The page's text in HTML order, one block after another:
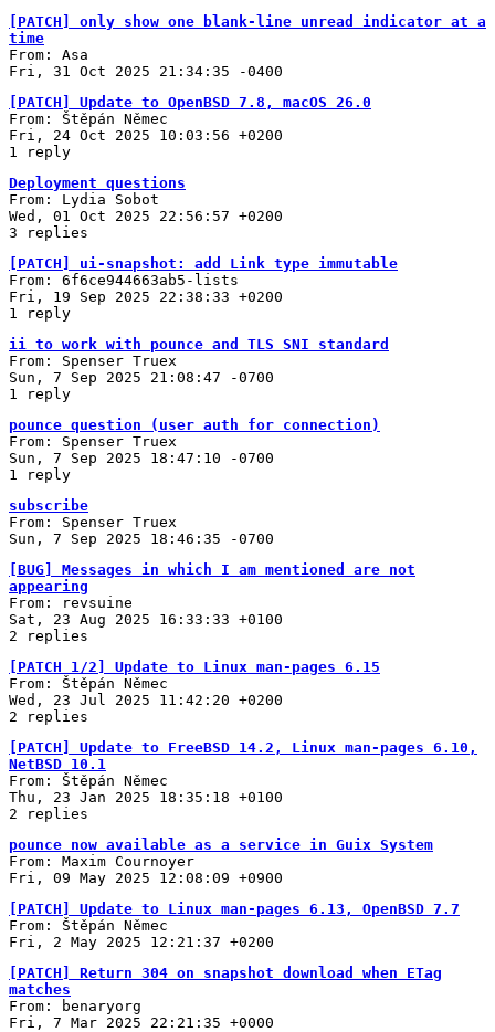
[PATCH] only show one blank-line unread indicator at a
time
From: Asa
Fri, 31 Oct 2025 21:34:35 -0400
[PATCH] Update to OpenBSD 7.8, macOS 26.0
From: Štěpán Němec
Fri, 24 Oct 2025 10:03:56 +0200
1 reply
Deployment questions
From: Lydia Sobot
Wed, 01 Oct 2025 22:56:57 +0200
3 replies
[PATCH] ui-snapshot: add Link type immutable
From: 6f6ce944663ab5-lists
Fri, 19 Sep 2025 22:38:33 +0200
1 reply
ii to work with pounce and TLS SNI standard
From: Spenser Truex
Sun, 7 Sep 2025 21:08:47 -0700
1 reply
pounce question (user auth for connection)
From: Spenser Truex
Sun, 7 Sep 2025 18:47:10 -0700
1 reply
subscribe
From: Spenser Truex
Sun, 7 Sep 2025 18:46:35 -0700
[BUG] Messages in which I am mentioned are not
appearing
From: revsuine
Sat, 23 Aug 2025 16:33:33 +0100
2 replies
[PATCH 1/2] Update to Linux man-pages 6.15
From: Štěpán Němec
Wed, 23 Jul 2025 11:42:20 +0200
2 replies
[PATCH] Update to FreeBSD 14.2, Linux man-pages 6.10,
NetBSD 10.1
From: Štěpán Němec
Thu, 23 Jan 2025 18:35:18 +0100
2 replies
pounce now available as a service in Guix System
From: Maxim Cournoyer
Fri, 09 May 2025 12:08:09 +0900
[PATCH] Update to Linux man-pages 6.13, OpenBSD 7.7
From: Štěpán Němec
Fri, 2 May 2025 12:21:37 +0200
[PATCH] Return 304 on snapshot download when ETag
matches
From: benaryorg
Fri, 7 Mar 2025 22:21:35 +0000